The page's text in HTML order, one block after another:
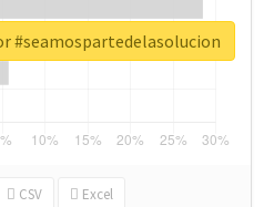
CSV Excel
#seamospartedelasolucion